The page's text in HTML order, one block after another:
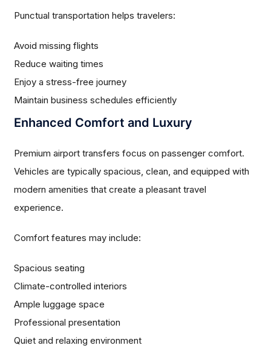
Punctual transportation helps travelers:
Avoid missing flights
Reduce waiting times
Enjoy a stress-free journey
Maintain business schedules efficiently
Enhanced Comfort and Luxury
Premium airport transfers focus on passenger comfort.
Vehicles are typically spacious, clean, and equipped with
modern amenities that create a pleasant travel
experience.
Comfort features may include:
Spacious seating
Climate-controlled interiors
Ample luggage space
Professional presentation
Quiet and relaxing environment